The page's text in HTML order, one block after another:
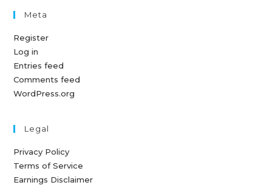
Meta
Register
Log in
Entries feed
Comments feed
WordPress.org
Legal
Privacy Policy
Terms of Service
Earnings Disclaimer